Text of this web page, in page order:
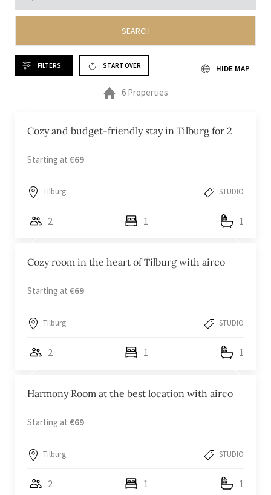
SEARCH
FILTERS START OVER
6 Properties
HIDE MAP
Cozy and budget-friendly stay in Tilburg for 2
Starting at €69
Tilburg STUDIO
2 1 1
Cozy room in the heart of Tilburg with airco
Starting at €69
Tilburg STUDIO
2 1 1
Harmony Room at the best location with airco
Starting at €69
Tilburg STUDIO
2 1 1